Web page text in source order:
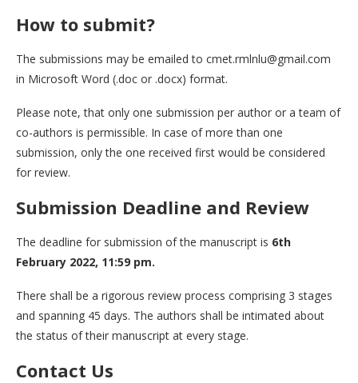
How to submit?
The submissions may be emailed to cmet.rmlnlu@gmail.com
in Microsoft Word (.doc or .docx) format.
Please note, that only one submission per author or a team of
co-authors is permissible. In case of more than one
submission, only the one received first would be considered
for review.
Submission Deadline and Review
The deadline for submission of the manuscript is 6th
February 2022, 11:59 pm.
There shall be a rigorous review process comprising 3 stages
and spanning 45 days. The authors shall be intimated about
the status of their manuscript at every stage.
Contact Us